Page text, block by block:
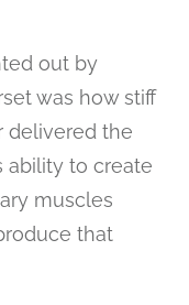
out by
was how stiff
delivered the
ability to create
muscles
that